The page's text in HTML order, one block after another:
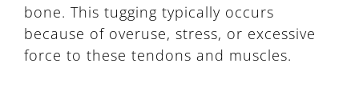
bone. This tugging typically occurs
because of overuse, stress, or excessive
force to these tendons and muscles.